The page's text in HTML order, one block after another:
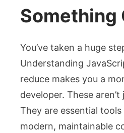
Something
You’ve taken a huge
Understanding
reduce makes you a
developer. These
They are essential
modern, maintainable